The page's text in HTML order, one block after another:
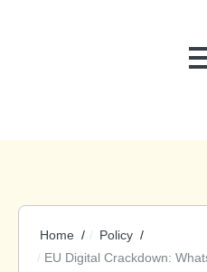
Home
Policy
EU Digital Crackdown: